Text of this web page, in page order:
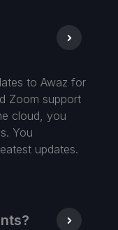
to Awaz for
Zoom support
cloud, you
You
updates.